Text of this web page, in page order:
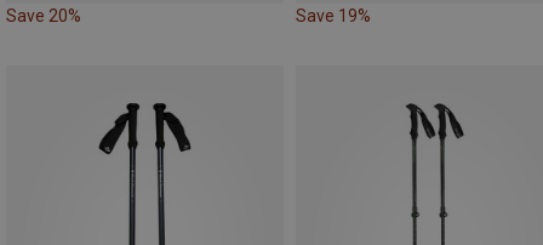
Save 20% Save 19%